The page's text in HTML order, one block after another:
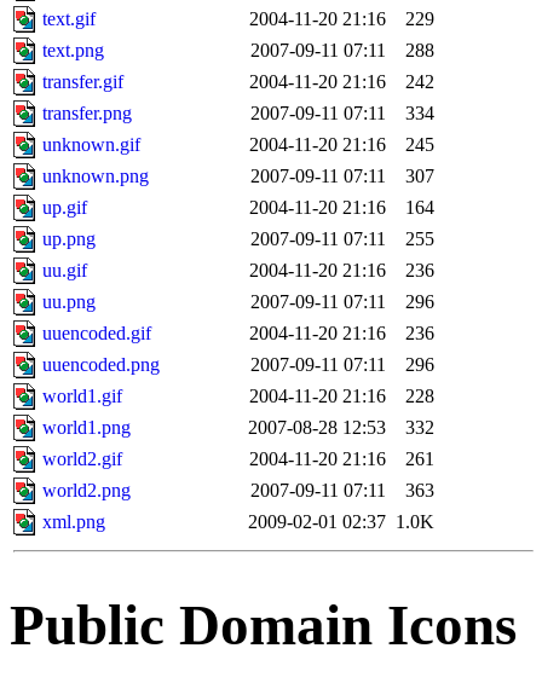
text.gif
2004-11-20 21:16
229
text.png
2007-09-11 07:11
288
transfer.gif
2004-11-20 21:16
242
transfer.png
2007-09-11 07:11
334
unknown.gif
2004-11-20 21:16
245
unknown.png
2007-09-11 07:11
307
up.gif
2004-11-20 21:16
164
up.png
2007-09-11 07:11
255
uu.gif
2004-11-20 21:16
236
uu.png
2007-09-11 07:11
296
uuencoded.gif
2004-11-20 21:16
236
uuencoded.png
2007-09-11 07:11
296
world1.gif
2004-11-20 21:16
228
world1.png
2007-08-28 12:53
332
world2.gif
2004-11-20 21:16
261
world2.png
2007-09-11 07:11
363
xml.png
2009-02-01 02:37 1.0K
Public Domain Icons